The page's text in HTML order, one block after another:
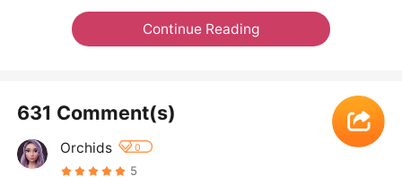
Continue Reading
631 Comment(s)
Orchids 0
5